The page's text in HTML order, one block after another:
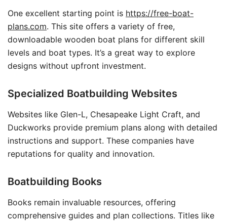
One excellent starting point is https://free-boat-
plans.com. This site offers a variety of free,
downloadable wooden boat plans for different skill
levels and boat types. It’s a great way to explore
designs without upfront investment.
Specialized Boatbuilding Websites
Websites like Glen-L, Chesapeake Light Craft, and
Duckworks provide premium plans along with detailed
instructions and support. These companies have
reputations for quality and innovation.
Boatbuilding Books
Books remain invaluable resources, offering
comprehensive guides and plan collections. Titles like